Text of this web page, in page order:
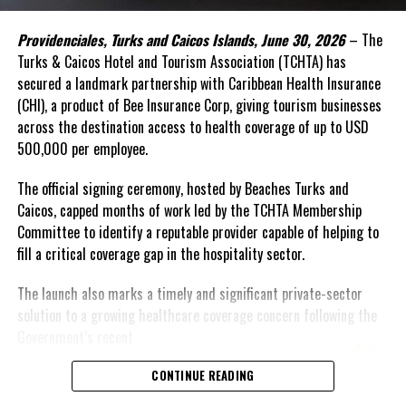
This was the rationale behind the recent convened in Barbados.
The Forum brought together governments, investors,
international financial institutions, private sector leaders,
regional organizations, and the United Nations around a simple
development priority, but also as an investable asset class.
A distinguishing feature of the innovative gathering was its focus
on attracting private investment—particularly private equity,
supporting businesses and infrastructure across food value
chains. By helping enterprises access growth capital and
sought to unlock financing that complements public investment
rather than adding to already constrained public balance sheets.
Providenciales, Turks and Caicos Islands, June 30, 2026– The
Turks & Caicos Hotel and Tourism Association (TCHTA) has
secured a landmark partnership with Caribbean Health Insurance
(CHI), a product of Bee Insurance Corp, giving tourism businesses
across the destination access to health coverage of up to USD
500,000 per employee.
The official signing ceremony, hosted by Beaches Turks and
Caicos, capped months of work led by the TCHTA Membership
Committee to identify a reputable provider capable of helping to
fill a critical coverage gap in the hospitality sector.
The launch also marks a timely and significant private-sector
solution to a growing healthcare coverage concern following the
announcement that work
permit holders would noCONTINUE READING